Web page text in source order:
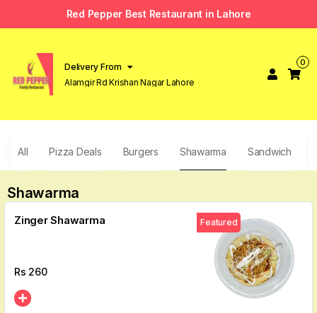
Red Pepper Best Restaurant in Lahore
Delivery From
Alamgir Rd Krishan Nagar Lahore
0
All Pizza Deals Burgers Shawarma Sandwich
Shawarma
Zinger Shawarma
Rs 260
Featured